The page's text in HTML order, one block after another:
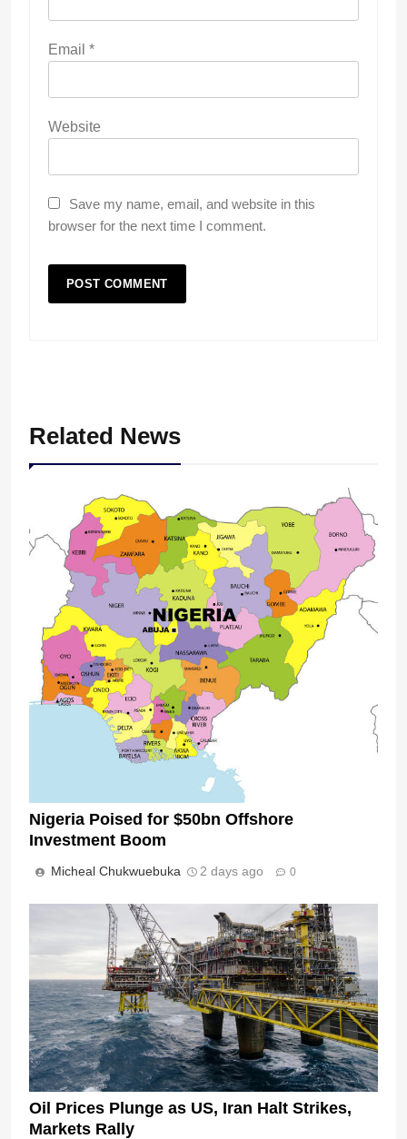
Email *
Website
Save my name, email, and website in this
browser for the next time I comment.
Related News
Nigeria Poised for $50bn Offshore
Investment Boom
Micheal Chukwuebuka 2 days ago 0
Oil Prices Plunge as US, Iran Halt Strikes,
Markets Rally